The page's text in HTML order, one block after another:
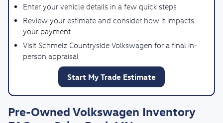
Enter your vehicle details in a few quick steps
Review your estimate and consider how it impacts
your payment
Visit Schmelz Countryside Volkswagen for a final in-
person appraisal
Start My Trade Estimate
Pre-Owned Volkswagen Inventory